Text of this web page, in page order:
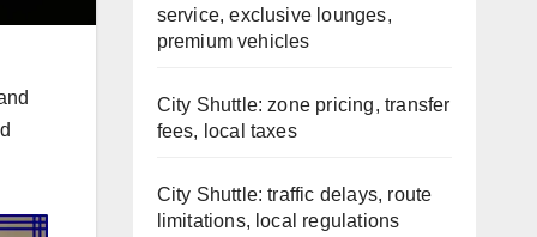
service, exclusive lounges,
premium vehicles
City Shuttle: zone pricing, transfer
fees, local taxes
City Shuttle: traffic delays, route
limitations, local regulations